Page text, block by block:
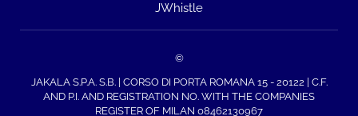
JWhistle
©
JAKALA S.P.A. S.B. | CORSO DI PORTA ROMANA 15 - 20122 | C.F.
AND P.I. AND REGISTRATION NO. WITH THE COMPANIES
REGISTER OF MILAN 08462130967